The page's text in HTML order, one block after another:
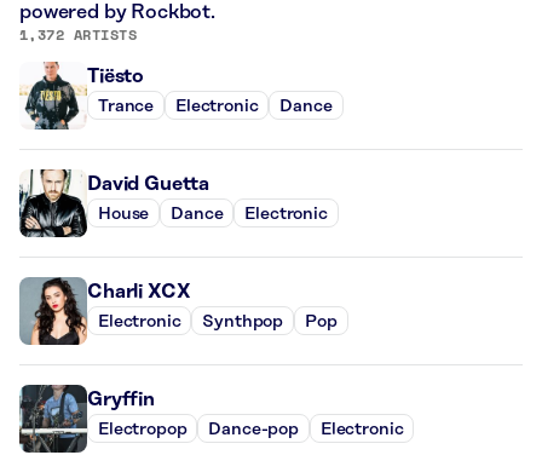
powered by Rockbot.
1,372 ARTISTS
Tiësto
Trance Electronic Dance
David Guetta
House Dance Electronic
Charli XCX
Electronic Synthpop Pop
Gryffin
Electropop Dance-pop Electronic